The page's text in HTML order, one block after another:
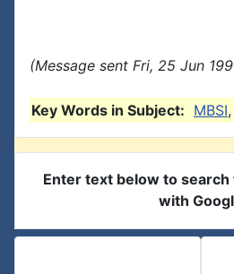
(Message sent Fri, 25 Jun
Key Words in Subject: MBSI,
Enter text below to search
with